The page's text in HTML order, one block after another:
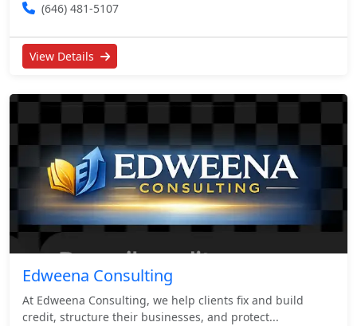
(646) 481-5107
View Details
Edweena Consulting
At Edweena Consulting, we help clients fix and build
credit, structure their businesses, and protect...